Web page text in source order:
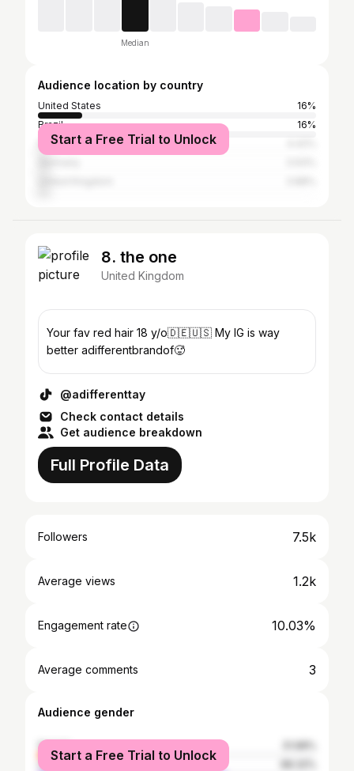
Median
Audience location by country
United States
16%
Brazil
16%
Poland
Start a Free Trial to Unlock
8. the one
United Kingdom
Your fav red hair 18 y/o🇩🇪🇺🇸 My IG is way
better adifferentbrandof🥵
@adifferenttay
Check contact details
Get audience breakdown
Full Profile Data
Followers 7.5k
Average views 1.2k
Engagement rate 10.03%
Average comments 3
Audience gender
female
male
Start a Free Trial to Unlock